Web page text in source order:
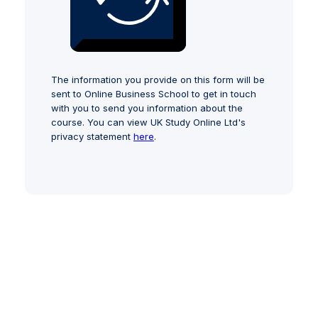
The information you provide on this form will be
sent to Online Business School to get in touch
with you to send you information about the
course. You can view UK Study Online Ltd's
privacy statement here.